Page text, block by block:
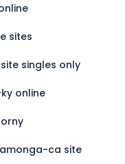
sites
singles only
online
ca site